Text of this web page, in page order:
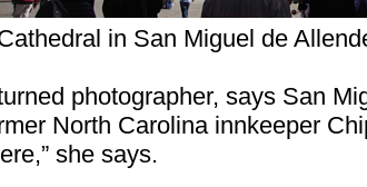
in San Miguel de
photographer, says San
North Carolina innkeeper
she says.